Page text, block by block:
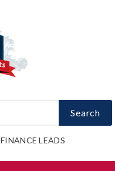
Search
FINANCE LEADS